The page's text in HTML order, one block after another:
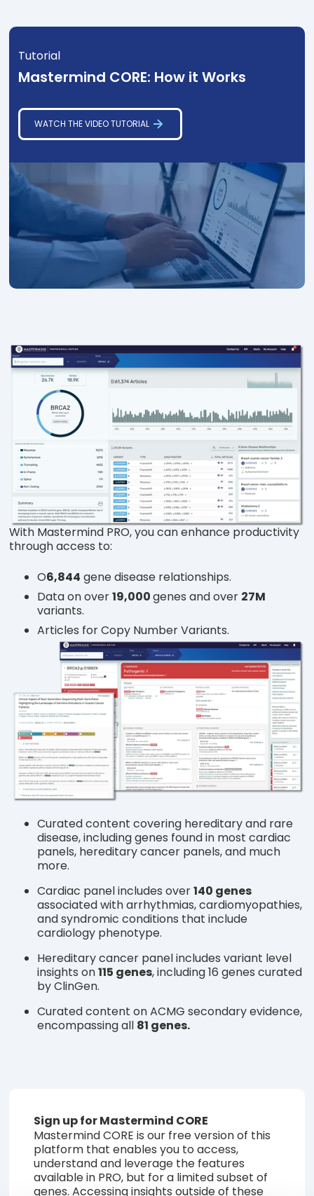
Tutorial
Mastermind CORE: How it Works
WATCH THE VIDEO TUTORIAL
With Mastermind PRO, you can enhance productivity
through access to:
O6,844 gene disease relationships.
Data on over19,000genes and over 27M
variants.
Articles for Copy Number Variants.
Curated content covering hereditary and rare
disease, including genes found in most cardiac
panels, hereditary cancer panels, and much
more.
Cardiac panel includes over140 genes
associated with arrhythmias, cardiomyopathies,
and syndromic conditions that include
cardiology phenotype.
Hereditary cancer panel includes variant level
insights on115 genes, including 16 genes curated
by ClinGen.
Curated content on ACMG secondary evidence,
encompassing all 81 genes.
Sign up for Mastermind CORE
Mastermind CORE is our free version of this
platform that enables you to access,
understand and leverage the features
available in PRO, but for a limited subset of
genes. Accessing insights outside of these